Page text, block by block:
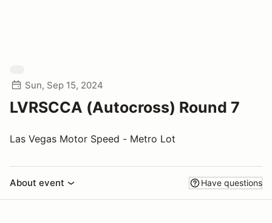
Sun, Sep 15, 2024
LVRSCCA (Autocross) Round 7
Las Vegas Motor Speed - Metro Lot
About event Have questions